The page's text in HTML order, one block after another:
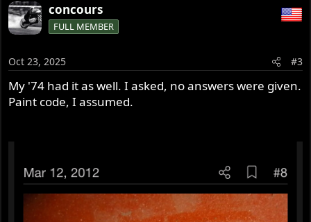
concours
FULL MEMBER
Oct 23, 2025 #3
My '74 had it as well. I asked, no answers were given.
Paint code, I assumed.